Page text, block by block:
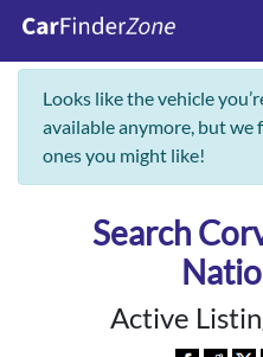
Looks like the vehicle
available anymore, but we
ones you might like!
Search
Active